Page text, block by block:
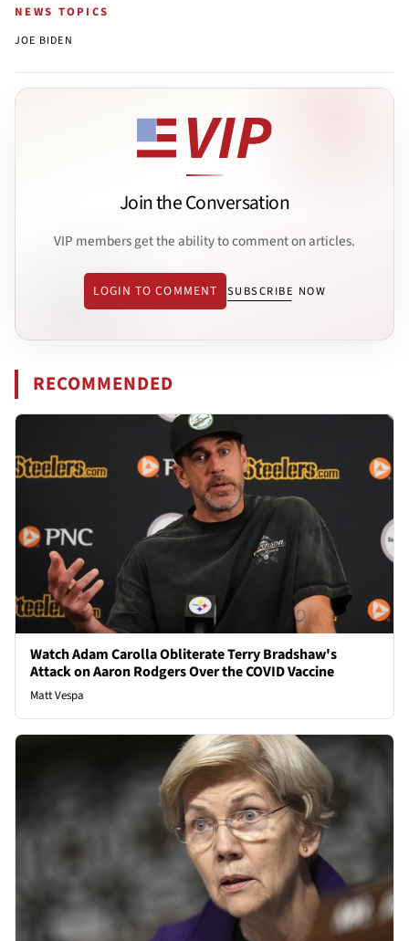
NEWS TOPICS
JOE BIDEN
Join the Conversation
VIP members get the ability to comment on articles.
LOGIN TO COMMENT SUBSCRIBE NOW
RECOMMENDED
Watch Adam Carolla Obliterate Terry Bradshaw's
Attack on Aaron Rodgers Over the COVID Vaccine
Matt Vespa